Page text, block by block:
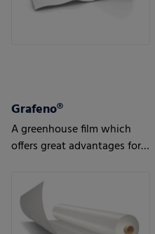
Grafeno®
A greenhouse film which
offers great advantages for
conditions in the
horticulture sector